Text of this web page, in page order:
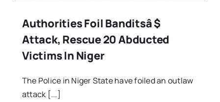
Authorities Foil Banditsâ $
Attack, Rescue 20 Abducted
Victims In Niger
The Police in Niger State have foiled an outlaw
attack [...]